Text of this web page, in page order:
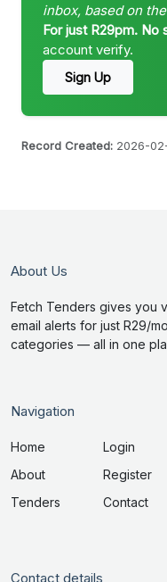
inbox, based on
For just R29pm. No
account verify.
Sign Up
Record Created: 2026-
About Us
Fetch Tenders gives you
email alerts for just R29/
categories — all in one
Navigation
Home
About
Tenders
Login
Register
Contact
Contact details